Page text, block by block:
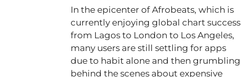
In the epicenter of Afrobeats, which is
currently enjoying global chart success
from Lagos to London to Los Angeles,
many users are still settling for apps
due to habit alone and then grumbling
behind the scenes about expensive